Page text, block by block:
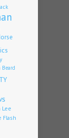
Beard
Lee
Flash